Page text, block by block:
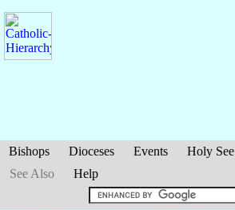
Bishops Dioceses Events Holy See
See Also
Help